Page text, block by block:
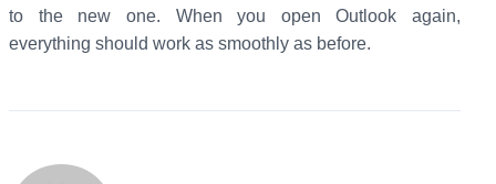
to the new one. When you open Outlook again,
everything should work as smoothly as before.